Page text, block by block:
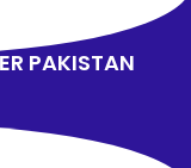
PAKISTAN